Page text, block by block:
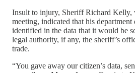
Insult to injury, Sheriff Richard Kelly,
meeting, indicated that his
identified in the data that it would be
legal authority, if any, the sheriff’s
trade.
“You gave away our citizen’s data,